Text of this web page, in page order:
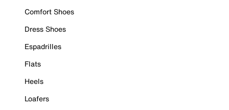
Comfort Shoes
Dress Shoes
Espadrilles
Flats
Heels
Loafers